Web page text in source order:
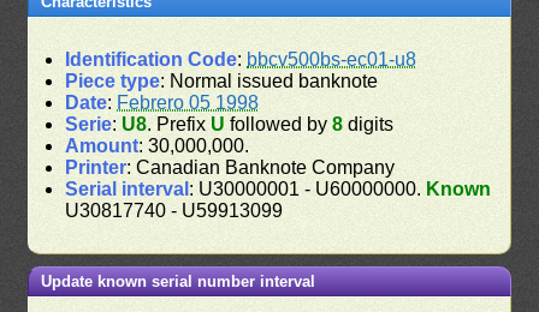
Identification Code: bbcv500bs-ec01-u8
Piece type: Normal issued banknote
Date: Febrero 05 1998
Serie: U8. Prefix U followed by8 digits
Amount: 30,000,000.
Printer: Canadian Banknote Company
Serial interval : U30000001 - U60000000. Known
U30817740 - U59913099
Update known serial number interval